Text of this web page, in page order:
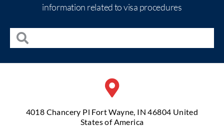
information related to visa procedures
4018 Chancery Pl Fort Wayne, IN 46804 United
States of America